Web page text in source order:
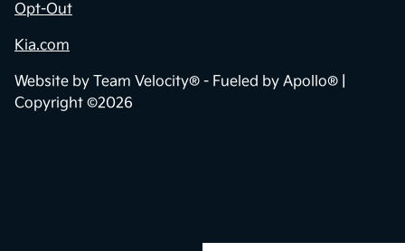
Opt-Out
Kia.com
Website by Team Velocity® - Fueled by Apollo® |
Copyright ©2026